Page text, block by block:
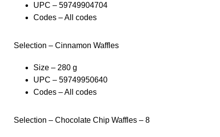
UPC – 59749904704
Codes – All codes
Selection – Cinnamon Waffles
Size – 280 g
UPC – 59749950640
Codes – All codes
Selection – Chocolate Chip Waffles – 8